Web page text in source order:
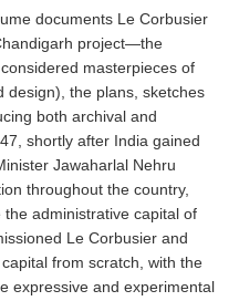
documents Le Corbusier
project—the
masterpieces of
design), the plans, sketches
both archival and
shortly after India gained
Jawaharlal Nehru
throughout the country,
administrative capital of
Le Corbusier and
from scratch, with the
expressive and experimental